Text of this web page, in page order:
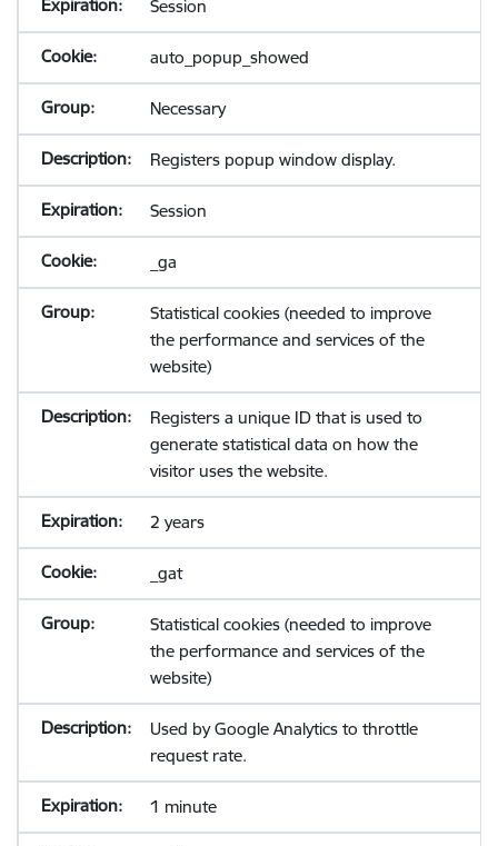
Session
auto_popup_showed
Necessary
Registers popup window display.
Session
_ga
Statistical cookies (needed to improve
the performance and services of the
website)
Registers a unique ID that is used to
generate statistical data on how the
visitor uses the website.
2 years
_gat
Statistical cookies (needed to improve
the performance and services of the
website)
Used by Google Analytics to throttle
request rate.
1 minute